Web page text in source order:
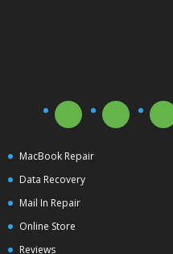
MacBook Repair
Data Recovery
Mail In Repair
Online Store
Reviews